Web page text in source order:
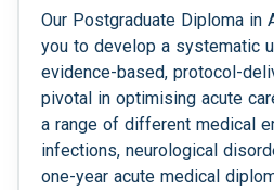
Our Postgraduate Diploma in
you to develop a systematic
evidence-based, protocol-
pivotal in optimising acute
a range of different medical
infections, neurological
one-year acute medical